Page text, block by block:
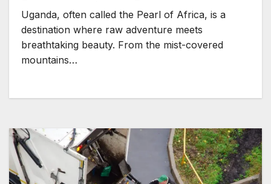
Uganda, often called the Pearl of Africa, is a
destination where raw adventure meets
breathtaking beauty. From the mist-covered
mountains…